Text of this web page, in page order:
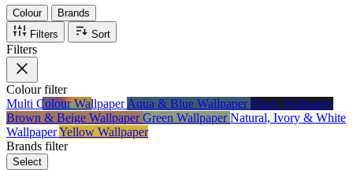
Colour
Brands
Filters
Sort
Filters
Colourfilter
Multi Colour WallpaperAqua & Blue WallpaperBlack Wallpaper
Brown & Beige WallpaperGreen WallpaperNatural, Ivory & White
WallpaperYellow Wallpaper
Brands filter
Select